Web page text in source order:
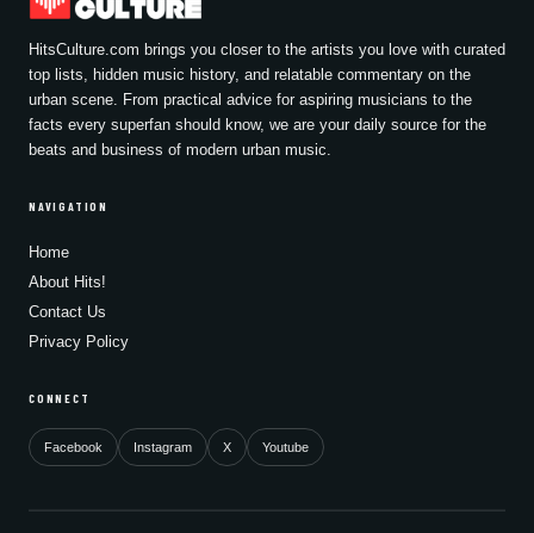
HitsCulture.com brings you closer to the artists you love with curated
top lists, hidden music history, and relatable commentary on the
urban scene. From practical advice for aspiring musicians to the
facts every superfan should know, we are your daily source for the
beats and business of modern urban music.
NAVIGATION
Home
About Hits!
Contact Us
Privacy Policy
CONNECT
Facebook Instagram X Youtube